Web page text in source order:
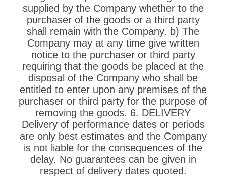
supplied by the Company whether to the
purchaser of the goods or a third party
shall remain with the Company. b) The
Company may at any time give written
notice to the purchaser or third party
requiring that the goods be placed at the
disposal of the Company who shall be
entitled to enter upon any premises of the
purchaser or third party for the purpose of
removing the goods. 6. DELIVERY
Delivery of performance dates or periods
are only best estimates and the Company
is not liable for the consequences of the
delay. No guarantees can be given in
respect of delivery dates quoted.